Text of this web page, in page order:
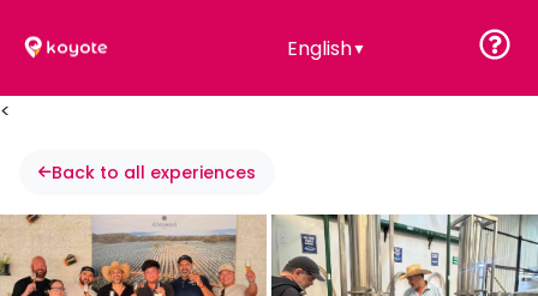
English▼
<
Back to all experiences